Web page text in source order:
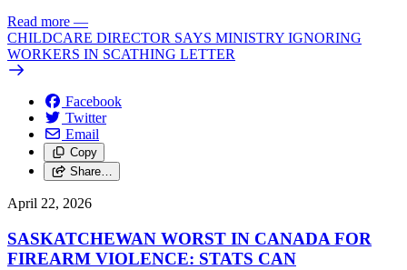
Read more —
CHILDCARE DIRECTOR SAYS MINISTRY IGNORING
WORKERS IN SCATHING LETTER
Facebook
Twitter
Email
Copy
Share…
April 22, 2026
SASKATCHEWAN WORST IN CANADA FOR
FIREARM VIOLENCE: STATS CAN